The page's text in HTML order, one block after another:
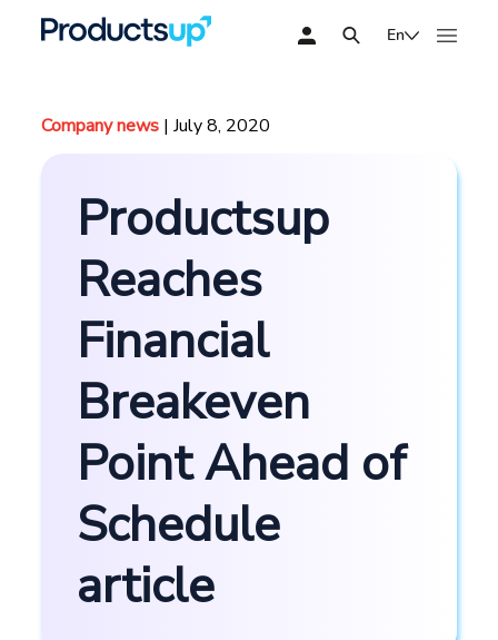
En
Company news | July 8, 2020
Productsup
Reaches
Financial
Breakeven
Point Ahead of
Schedule
article